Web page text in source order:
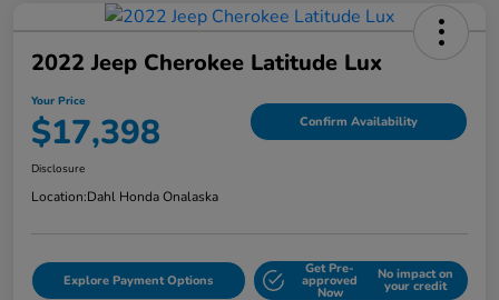
2022 Jeep Cherokee Latitude Lux
Your Price
$17,398 Confirm Availability
Disclosure
Location:Dahl Honda Onalaska
Explore Payment Options
Get Pre-
approved
Now
No impact on
your credit